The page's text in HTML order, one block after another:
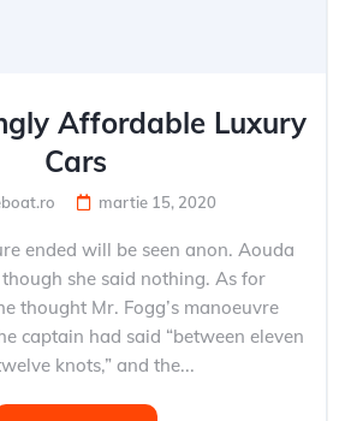
Affordable Luxury
Cars
martie 15, 2020
ended will be seen anon. Aouda
she said nothing. As for
thought Mr. Fogg’s manoeuvre
captain had said “between eleven
knots,” and the...